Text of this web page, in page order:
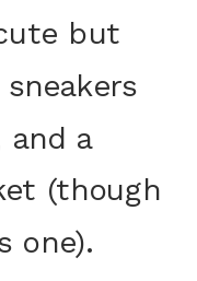
but
a
(though
one).